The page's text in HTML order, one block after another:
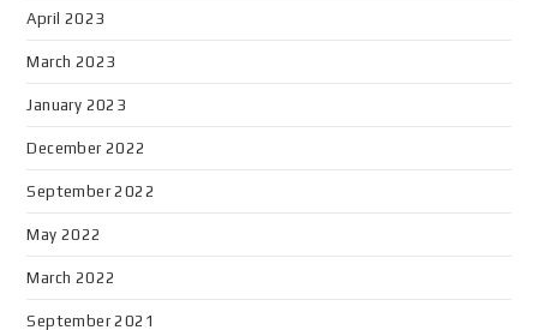
April 2023
March 2023
January 2023
December 2022
September 2022
May 2022
March 2022
September 2021